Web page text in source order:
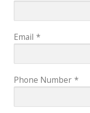
Email *
Phone Number *